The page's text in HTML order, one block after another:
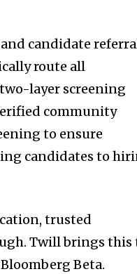
candidate
route all
layer screening
community
to ensure
candidates to
trusted
Twill brings this
Beta.